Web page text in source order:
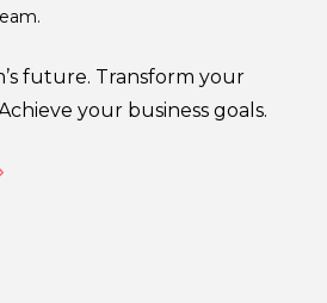
future. Transform your
your business goals.